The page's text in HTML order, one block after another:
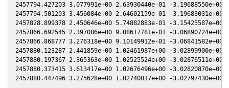
2457794.427203 3.077991e+00 2.63930440e-01 -
2457794.501203 3.456084e+00 2.64602159e-01 -
2457828.899378 2.450646e+00 5.74882883e-01 -
2457866.692545 2.397086e+00 9.08617781e-01 -
2457866.868777 3.276318e+00 9.10149912e-01 -
2457880.123287 2.441859e+00 1.02461987e+00 -
2457880.197367 2.365363e+00 1.02525524e+00 -
2457880.373415 3.613417e+00 1.02676496e+00 -